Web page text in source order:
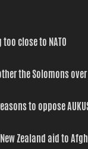
close to NATO
the Solomons
to oppose
Zealand aid to